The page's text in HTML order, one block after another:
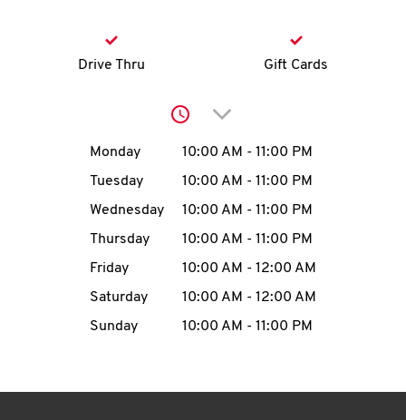
account
MENU
Drive Thru Gift Cards
Click to expand or
Day of the WeekHours
Monday 10:00 AM - 11:00 PM
Tuesday
10:00 AM - 11:00 PM
Wednesday
10:00 AM - 11:00 PM
Thursday
10:00 AM - 11:00 PM
Friday
10:00 AM - 12:00 AM
Saturday
10:00 AM - 12:00 AM
Sunday
10:00 AM - 11:00 PM